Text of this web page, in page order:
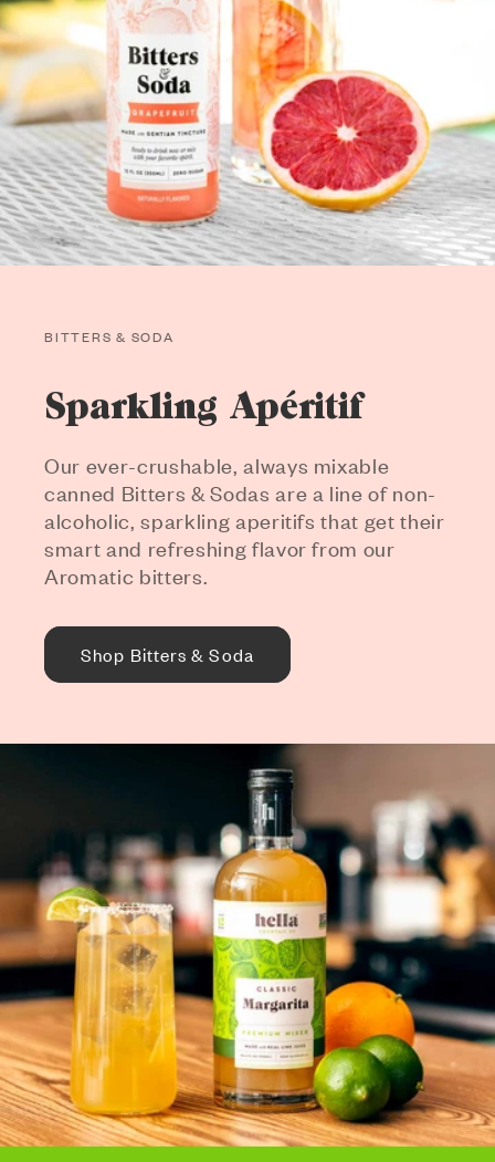
BITTERS & SODA
Sparkling Apéritif
Our ever-crushable, always mixable
canned Bitters & Sodas are a line of non-
alcoholic, sparkling aperitifs that get their
smart and refreshing flavor from our
Aromatic bitters.
Shop Bitters & Soda